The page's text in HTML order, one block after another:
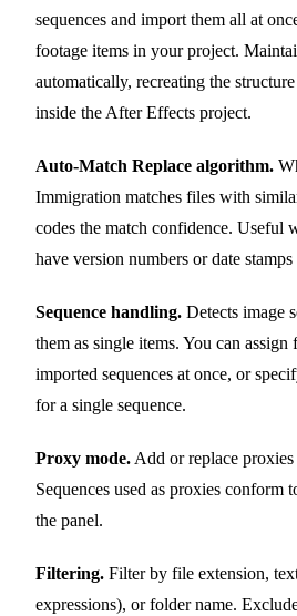
sequences and import them all at
footage items in your project.
automatically, recreating the
inside the After Effects project.
Auto-Match Replace algorithm.
Immigration matches files with
codes the match confidence. Useful
have version numbers or date stamps
Sequence handling. Detects image
them as single items. You can assign
imported sequences at once, or
for a single sequence.
Proxy mode. Add or replace
Sequences used as proxies conform
the panel.
Filtering. Filter by file extension,
expressions), or folder name.